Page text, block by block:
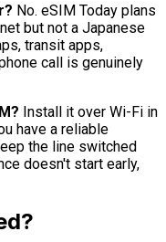
No. eSIM Today plans
but not a Japanese
transit apps,
call is genuinely
Install it over Wi-Fi in
have a reliable
the line switched
doesn't start early,